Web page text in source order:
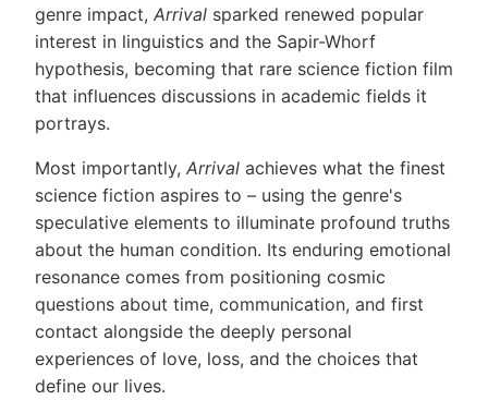
genre impact, Arrival sparked renewed popular
interest in linguistics and the Sapir-Whorf
hypothesis, becoming that rare science fiction film
that influences discussions in academic fields it
portrays.
Most importantly, Arrival achieves what the finest
science fiction aspires to – using the genre's
speculative elements to illuminate profound truths
about the human condition. Its enduring emotional
resonance comes from positioning cosmic
questions about time, communication, and first
contact alongside the deeply personal
experiences of love, loss, and the choices that
define our lives.